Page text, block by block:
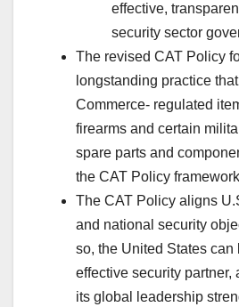
effective,
security sector
The revised CAT Policy
longstanding practice
Commerce- regulated
firearms and certain
spare parts and
the CAT Policy
The CAT Policy aligns
and national security
so, the United States can
effective security partner,
its global leadership